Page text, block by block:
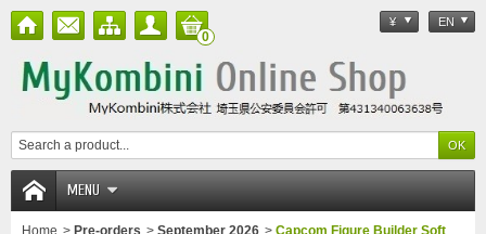
¥ EN
0
MENU
Home > Pre-orders > September 2026 > Capcom Figure Builder Soft